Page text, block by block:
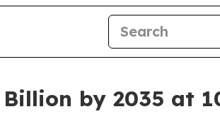
by 2035 at